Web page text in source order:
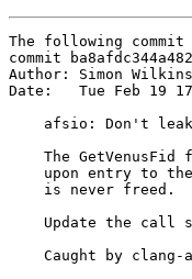
The following commit
commit
Author: Simon
Date:   Tue Feb 19
afsio: Don't
The GetVenusFid
upon entry to
    is never freed.
Update the call
Caught by clang-